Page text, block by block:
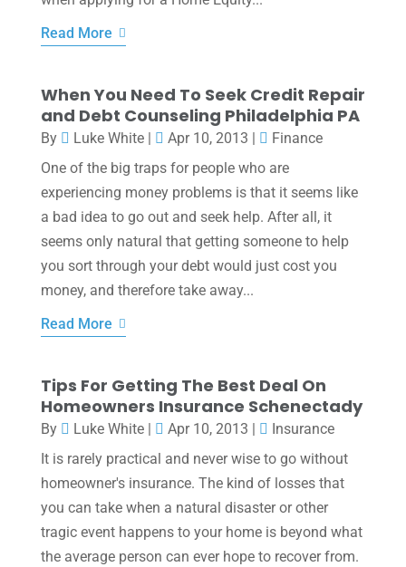
Read More
When You Need To Seek Credit Repair
and Debt Counseling Philadelphia PA
By Luke White| Apr 10, 2013 |
Finance
One of the big traps for people who are
experiencing money problems is that it seems like
a bad idea to go out and seek help. After all, it
seems only natural that getting someone to help
you sort through your debt would just cost you
money, and therefore take away...
Read More
Tips For Getting The Best Deal On
Homeowners Insurance Schenectady
By Luke White| Apr 10, 2013 |
Insurance
It is rarely practical and never wise to go without
homeowner's insurance. The kind of losses that
you can take when a natural disaster or other
tragic event happens to your home is beyond what
the average person can ever hope to recover from.